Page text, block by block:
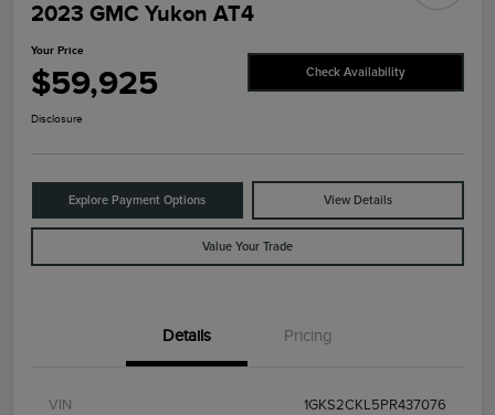
2023 GMC Yukon AT4
Your Price
$59,925 Check Availability
Disclosure
Explore Payment Options View Details
Value Your Trade
Details Pricing
VIN 1GKS2CKL5PR437076